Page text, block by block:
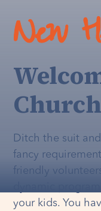
New
Church
Ditch the suit
fancy
friendly
your kids. You